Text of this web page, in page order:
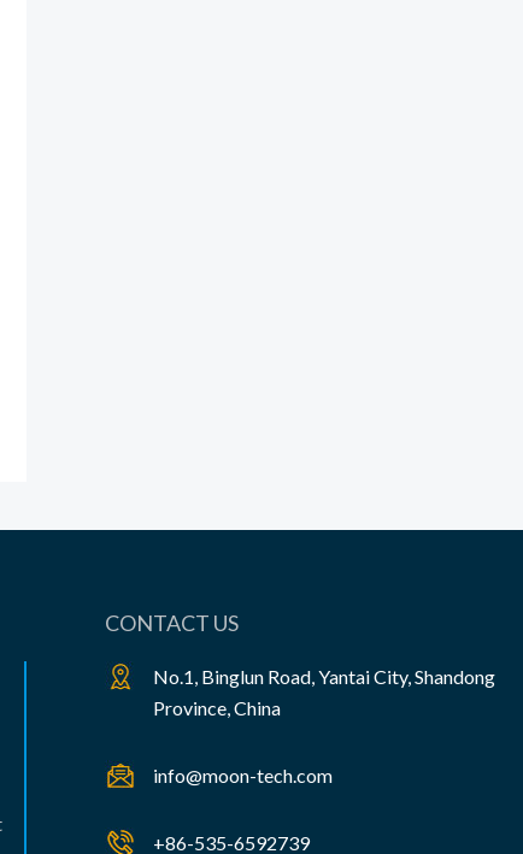
CONTACT US
No.1, Binglun Road, Yantai City, Shandong
Province, China
info@moon-tech.com
+86-535-6592739